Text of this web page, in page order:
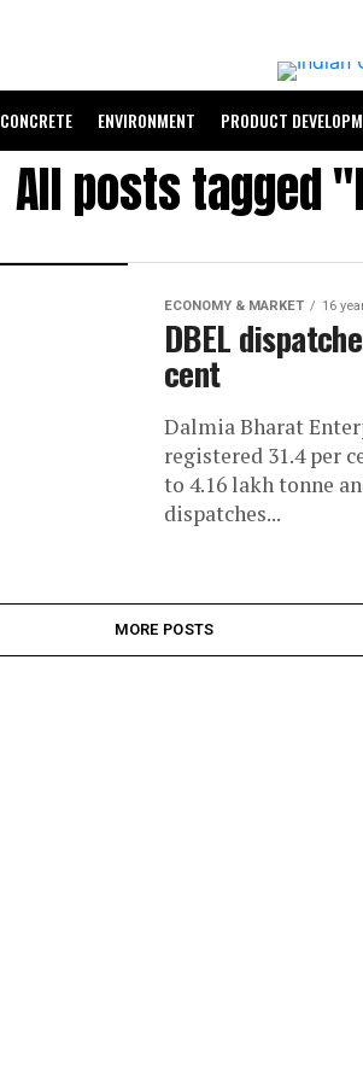
CONCRETE ENVIRONMENT PRODUCT
All posts tagged
ECONOMY & MARKET 16
DBEL
cent
Dalmia Bharat
registered 31.4 per
to 4.16 lakh tonne
dispatches...
MORE POSTS